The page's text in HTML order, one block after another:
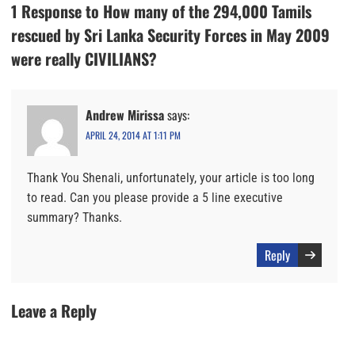
1 Response to How many of the 294,000 Tamils
rescued by Sri Lanka Security Forces in May 2009
were really CIVILIANS?
Andrew Mirissasays:
APRIL 24, 2014 AT 1:11 PM
Thank You Shenali, unfortunately, your article is too long
to read. Can you please provide a 5 line executive
summary? Thanks.
Reply
Leave a Reply